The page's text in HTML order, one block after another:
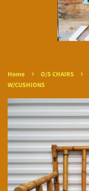
Home › O/S CHAIRS ›
W/CUSHIONS